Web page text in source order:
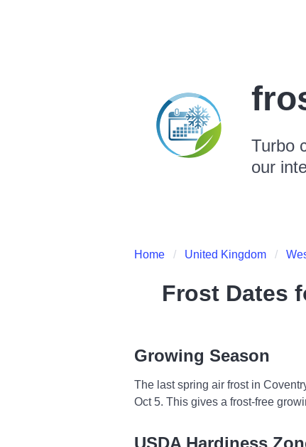
Turbo
our
Home United Kingdom
Frost Dates
Growing Season
The last spring air frost in
Oct 5. This gives a frost-free
USDA Hardiness